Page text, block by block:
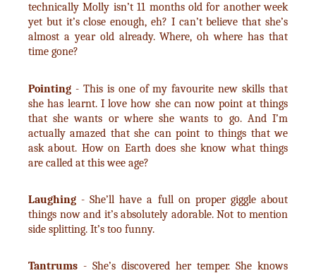
technically Molly isn’t 11 months old for another week
yet but it’s close enough, eh? I can’t believe that she’s
almost a year old already. Where, oh where has that
time gone?
Pointing - This is one of my favourite new skills that
she has learnt. I love how she can now point at things
that she wants or where she wants to go. And I’m
actually amazed that she can point to things that we
ask about. How on Earth does she know what things
are called at this wee age?
Laughing - She’ll have a full on proper giggle about
things now and it’s absolutely adorable. Not to mention
side splitting. It’s too funny.
Tantrums - She’s discovered her temper. She knows